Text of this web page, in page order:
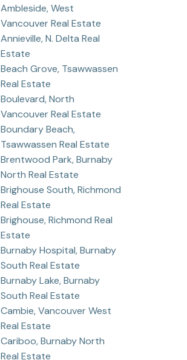
Ambleside, West
Vancouver Real Estate
Annieville, N. Delta Real
Estate
Beach Grove, Tsawwassen
Real Estate
Boulevard, North
Vancouver Real Estate
Boundary Beach,
Tsawwassen Real Estate
Brentwood Park, Burnaby
North Real Estate
Brighouse South, Richmond
Real Estate
Brighouse, Richmond Real
Estate
Burnaby Hospital, Burnaby
South Real Estate
Burnaby Lake, Burnaby
South Real Estate
Cambie, Vancouver West
Real Estate
Cariboo, Burnaby North
Real Estate